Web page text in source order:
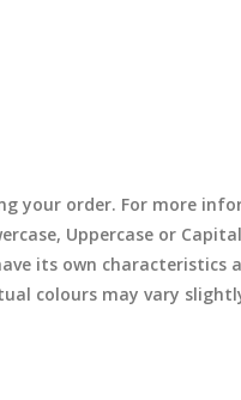
your order. For more
Uppercase or
its own characteristics
colours may vary